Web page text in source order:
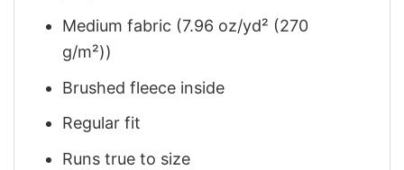
Medium fabric (7.96 oz/yd² (270
g/m²))
Brushed fleece inside
Regular fit
Runs true to size